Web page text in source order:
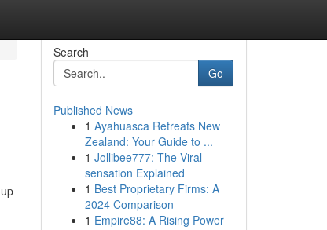
Search
Go
Published News
1 Ayahuasca Retreats New
Zealand: Your Guide to ...
1 Jollibee777: The Viral
sensation Explained
1 Best Proprietary Firms: A
2024 Comparison
1 Empire88: A Rising Power